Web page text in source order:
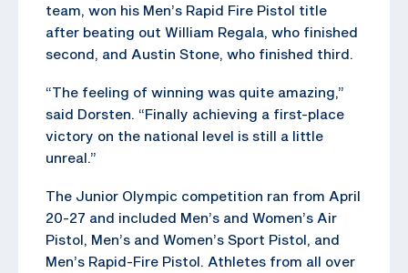
team, won his Men’s Rapid Fire Pistol title
after beating out William Regala, who finished
second, and Austin Stone, who finished third.
“The feeling of winning was quite amazing,”
said Dorsten. “Finally achieving a first-place
victory on the national level is still a little
unreal.”
The Junior Olympic competition ran from April
20-27 and included Men’s and Women’s Air
Pistol, Men’s and Women’s Sport Pistol, and
Men’s Rapid-Fire Pistol. Athletes from all over